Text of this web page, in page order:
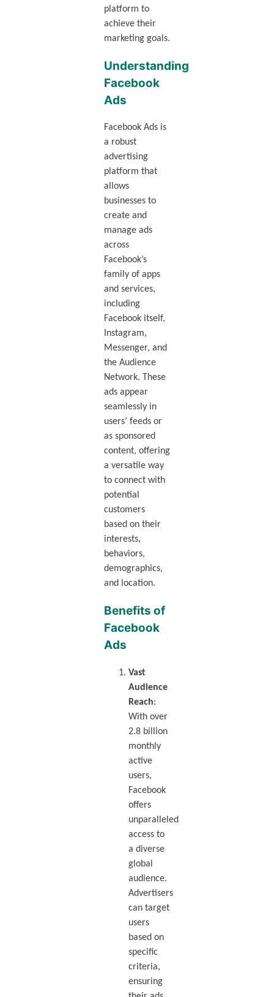
platform to
achieve their
marketing goals.
Understanding
Facebook
Ads
Facebook Ads is
a robust
advertising
platform that
allows
businesses to
create and
manage ads
across
Facebook’s
family of apps
and services,
including
Facebook itself,
Instagram,
Messenger, and
the Audience
Network. These
ads appear
seamlessly in
users’ feeds or
as sponsored
content, offering
a versatile way
to connect with
potential
customers
based on their
interests,
behaviors,
demographics,
and location.
Benefits of
Facebook
Ads
Vast
Audience
Reach:
With over
2.8 billion
monthly
active
users,
Facebook
offers
unparalleled
access to
a diverse
global
audience.
Advertisers
can target
users
based on
specific
criteria,
ensuring